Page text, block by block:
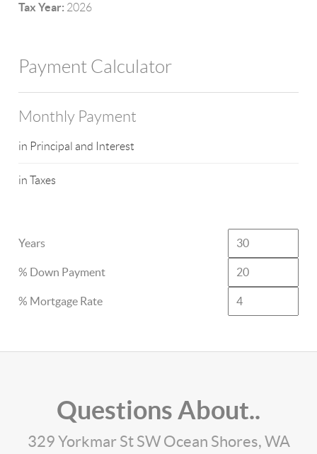
Tax Year: 2026
Payment Calculator
Monthly Payment
in Principal and Interest
in Taxes
Years
% Down Payment
% Mortgage Rate
Questions About..
329 Yorkmar St SW Ocean Shores, WA